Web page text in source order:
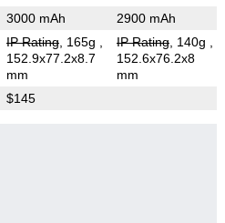
3000 mAh 2900 mAh
IP Rating, 165g
152.9x77.2x8.7
mm
IP Rating, 140g
152.6x76.2x8
mm
$145